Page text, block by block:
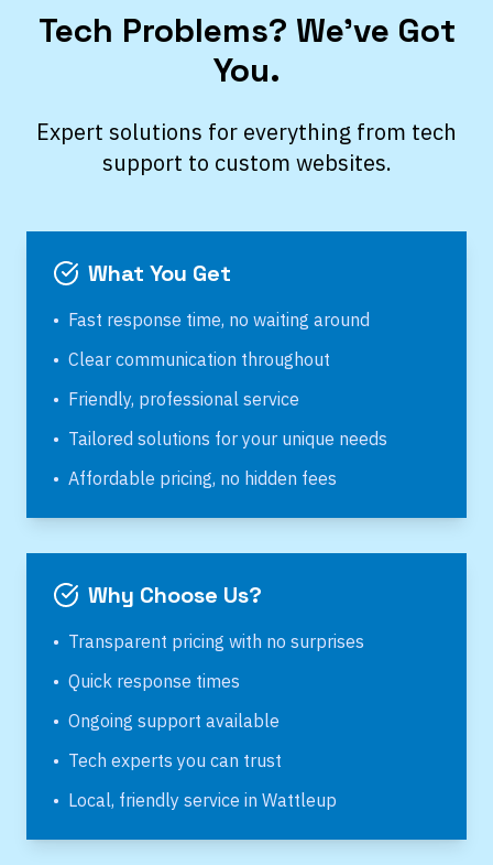
Tech Problems? We’ve Got
You.
Expert solutions for everything from tech
support to custom websites.
What You Get
• Fast response time, no waiting around
• Clear communication throughout
• Friendly, professional service
• Tailored solutions for your unique needs
• Affordable pricing, no hidden fees
Why Choose Us?
• Transparent pricing with no surprises
• Quick response times
• Ongoing support available
• Tech experts you can trust
• Local, friendly service in Wattleup